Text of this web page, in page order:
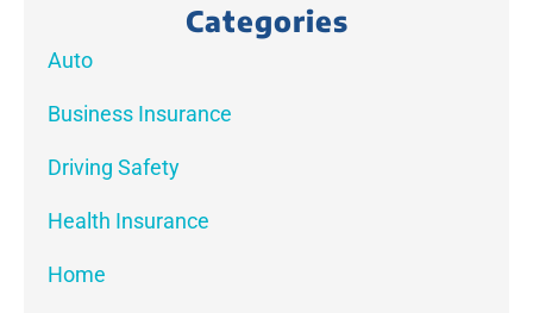
Categories
Auto
Business Insurance
Driving Safety
Health Insurance
Home